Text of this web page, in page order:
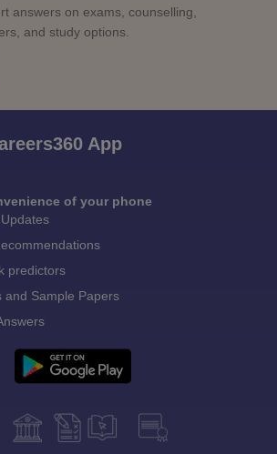
answers on exams, counselling,
and study options.
App
of your phone
predictors
and Sample Papers